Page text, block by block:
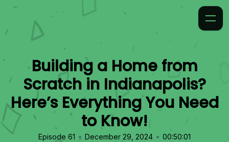
Building a Home from
Scratch in Indianapolis?
Here’s Everything You Need
to Know!
Episode 61 • December 29, 2024 • 00:50:01